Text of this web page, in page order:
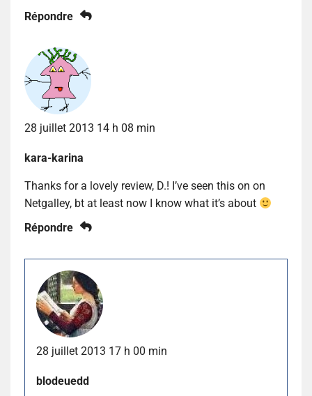
Répondre
28 juillet 2013 14 h 08 min
kara-karina
Thanks for a lovely review, D.! I’ve seen this on on
Netgalley, bt at least now I know what it’s about
Répondre
28 juillet 2013 17 h 00 min
blodeuedd